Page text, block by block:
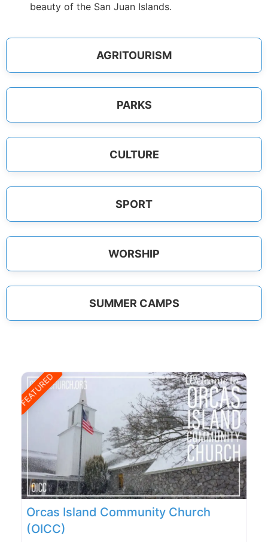
beauty of the San Juan Islands.
AGRITOURISM
PARKS
CULTURE
SPORT
WORSHIP
SUMMER CAMPS
FEATURED
Orcas Island Community Church
(OICC)